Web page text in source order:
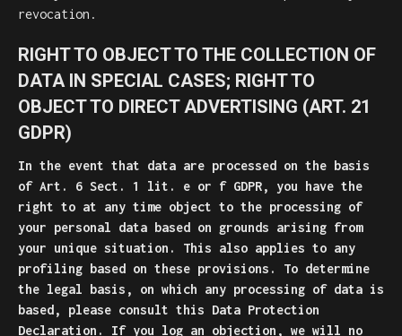
revocation.
RIGHT TO OBJECT TO THE COLLECTION OF
DATA IN SPECIAL CASES; RIGHT TO
OBJECT TO DIRECT ADVERTISING (ART. 21
GDPR)
In the event that data are processed on the basis
of Art. 6 Sect. 1 lit. e or f GDPR, you have the
right to at any time object to the processing of
your personal data based on grounds arising from
your unique situation. This also applies to any
profiling based on these provisions. To determine
the legal basis, on which any processing of data is
based, please consult this Data Protection
Declaration. If you log an objection, we will no